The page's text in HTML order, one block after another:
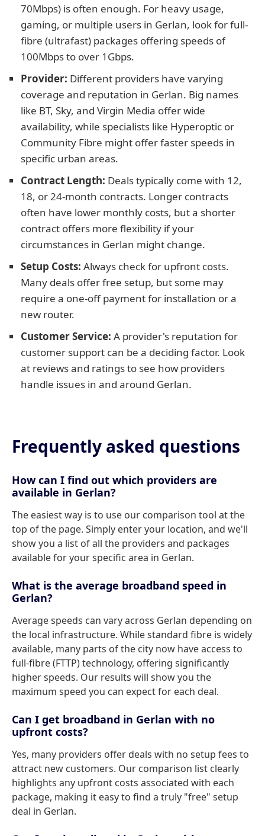
70Mbps) is often enough. For heavy usage,
gaming, or multiple users in Gerlan, look for full-
fibre (ultrafast) packages offering speeds of
100Mbps to over 1Gbps.
Provider: Different providers have varying
coverage and reputation in Gerlan. Big names
like BT, Sky, and Virgin Media offer wide
availability, while specialists like Hyperoptic or
Community Fibre might offer faster speeds in
specific urban areas.
Contract Length: Deals typically come with 12,
18, or 24-month contracts. Longer contracts
often have lower monthly costs, but a shorter
contract offers more flexibility if your
circumstances in Gerlan might change.
Setup Costs: Always check for upfront costs.
Many deals offer free setup, but some may
require a one-off payment for installation or a
new router.
Customer Service: A provider's reputation for
customer support can be a deciding factor. Look
at reviews and ratings to see how providers
handle issues in and around Gerlan.
Frequently asked questions
How can I find out which providers are
available in Gerlan?
The easiest way is to use our comparison tool at the
top of the page. Simply enter your location, and we'll
show you a list of all the providers and packages
available for your specific area in Gerlan.
What is the average broadband speed in
Gerlan?
Average speeds can vary across Gerlan depending on
the local infrastructure. While standard fibre is widely
available, many parts of the city now have access to
full-fibre (FTTP) technology, offering significantly
higher speeds. Our results will show you the
maximum speed you can expect for each deal.
Can I get broadband in Gerlan with no
upfront costs?
Yes, many providers offer deals with no setup fees to
attract new customers. Our comparison list clearly
highlights any upfront costs associated with each
package, making it easy to find a truly "free" setup
deal in Gerlan.